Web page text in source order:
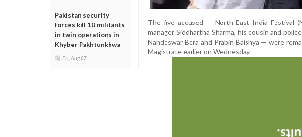
Pakistan security
forces kill 10 militants
in twin operations in
Khyber Pakhtunkhwa
Fri, Aug 07
The five accused — North East India Festival
manager Siddhartha Sharma, his cousin and
Nandeswar Bora and Prabin Baishya — were
Magistrate earlier on Wednesday.